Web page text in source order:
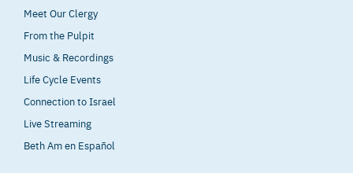
Meet Our Clergy
From the Pulpit
Music & Recordings
Life Cycle Events
Connection to Israel
Live Streaming
Beth Am en Español